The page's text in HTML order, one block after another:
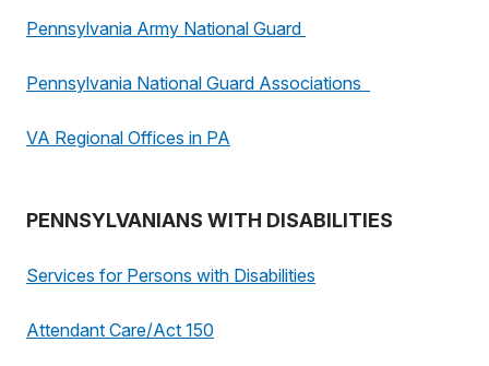
Pennsylvania Army National Guard
Pennsylvania National Guard Associations
VA Regional Offices in PA
PENNSYLVANIANS WITH DISABILITIES
Services for Persons with Disabilities
Attendant Care/Act 150